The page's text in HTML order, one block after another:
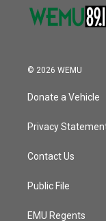
© 2026 WEMU
Donate a Vehicle
Privacy
Contact Us
Public File
EMU Regents